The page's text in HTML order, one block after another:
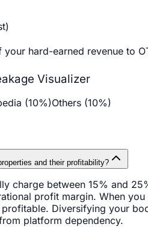
hard-earned revenue to
Visualizer
(10%)Others (10%)
and their profitability?
charge between 15% and
profit margin. When
Diversifying your
platform dependency.